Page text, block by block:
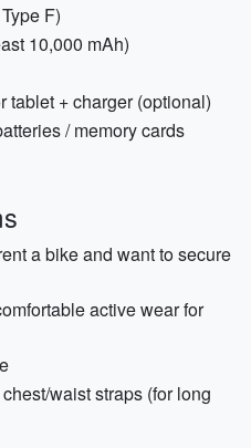
F)
10,000 mAh)
tablet + charger (optional)
/ memory cards
a bike and want to secure
active wear for
waist straps (for long